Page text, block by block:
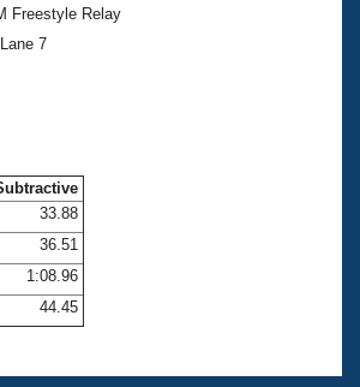
Swim Central
Freestyle Relay
, Lane 7
33.88
36.51
1:08.96
44.45